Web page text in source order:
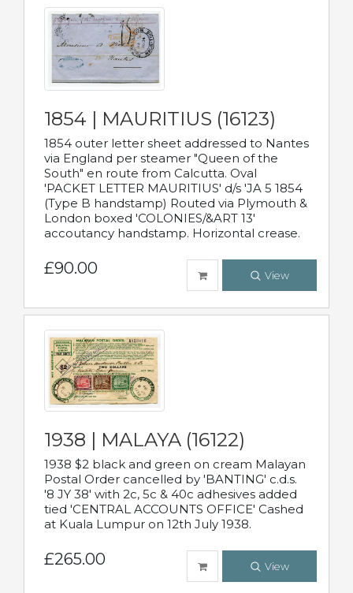
1854 | MAURITIUS (16123)
1854 outer letter sheet addressed to Nantes
via England per steamer "Queen of the
South" en route from Calcutta. Oval
'PACKET LETTER MAURITIUS' d/s 'JA 5 1854
(Type B handstamp) Routed via Plymouth &
London boxed 'COLONIES/&ART 13'
accoutancy handstamp. Horizontal crease.
£90.00 View
1938 | MALAYA (16122)
1938 $2 black and green on cream Malayan
Postal Order cancelled by 'BANTING' c.d.s.
'8 JY 38' with 2c, 5c & 40c adhesives added
tied 'CENTRAL ACCOUNTS OFFICE' Cashed
at Kuala Lumpur on 12th July 1938.
£265.00 View